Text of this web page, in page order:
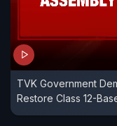
TVK Government
Restore Class 12-